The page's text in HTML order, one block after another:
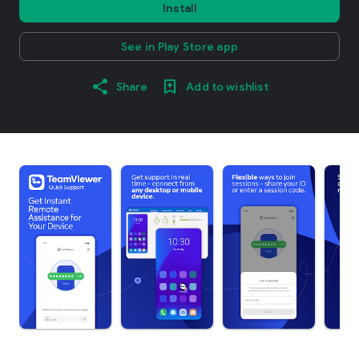
Install
See in Play Store app
Share Add to wishlist